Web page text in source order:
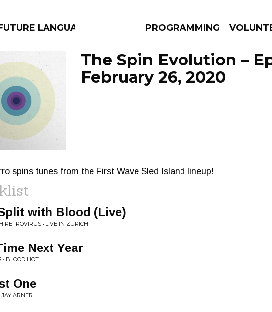
LANGUAGE PROGRAMMING
FILTER BY:
PROGRAMS
The Spin Evolution –
February 26, 2020
spins tunes from the First Wave Sled Island lineup!
with Blood (Live)
RETROVIRUS • LIVE IN ZURICH
Next Year
• BLOOD HOT
One
JAY ARNER